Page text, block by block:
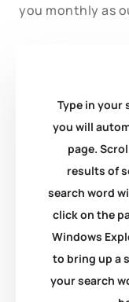
you monthly as
Type in your
you will
page.
results of
search word
click on the
Windows
to bring up a
your search